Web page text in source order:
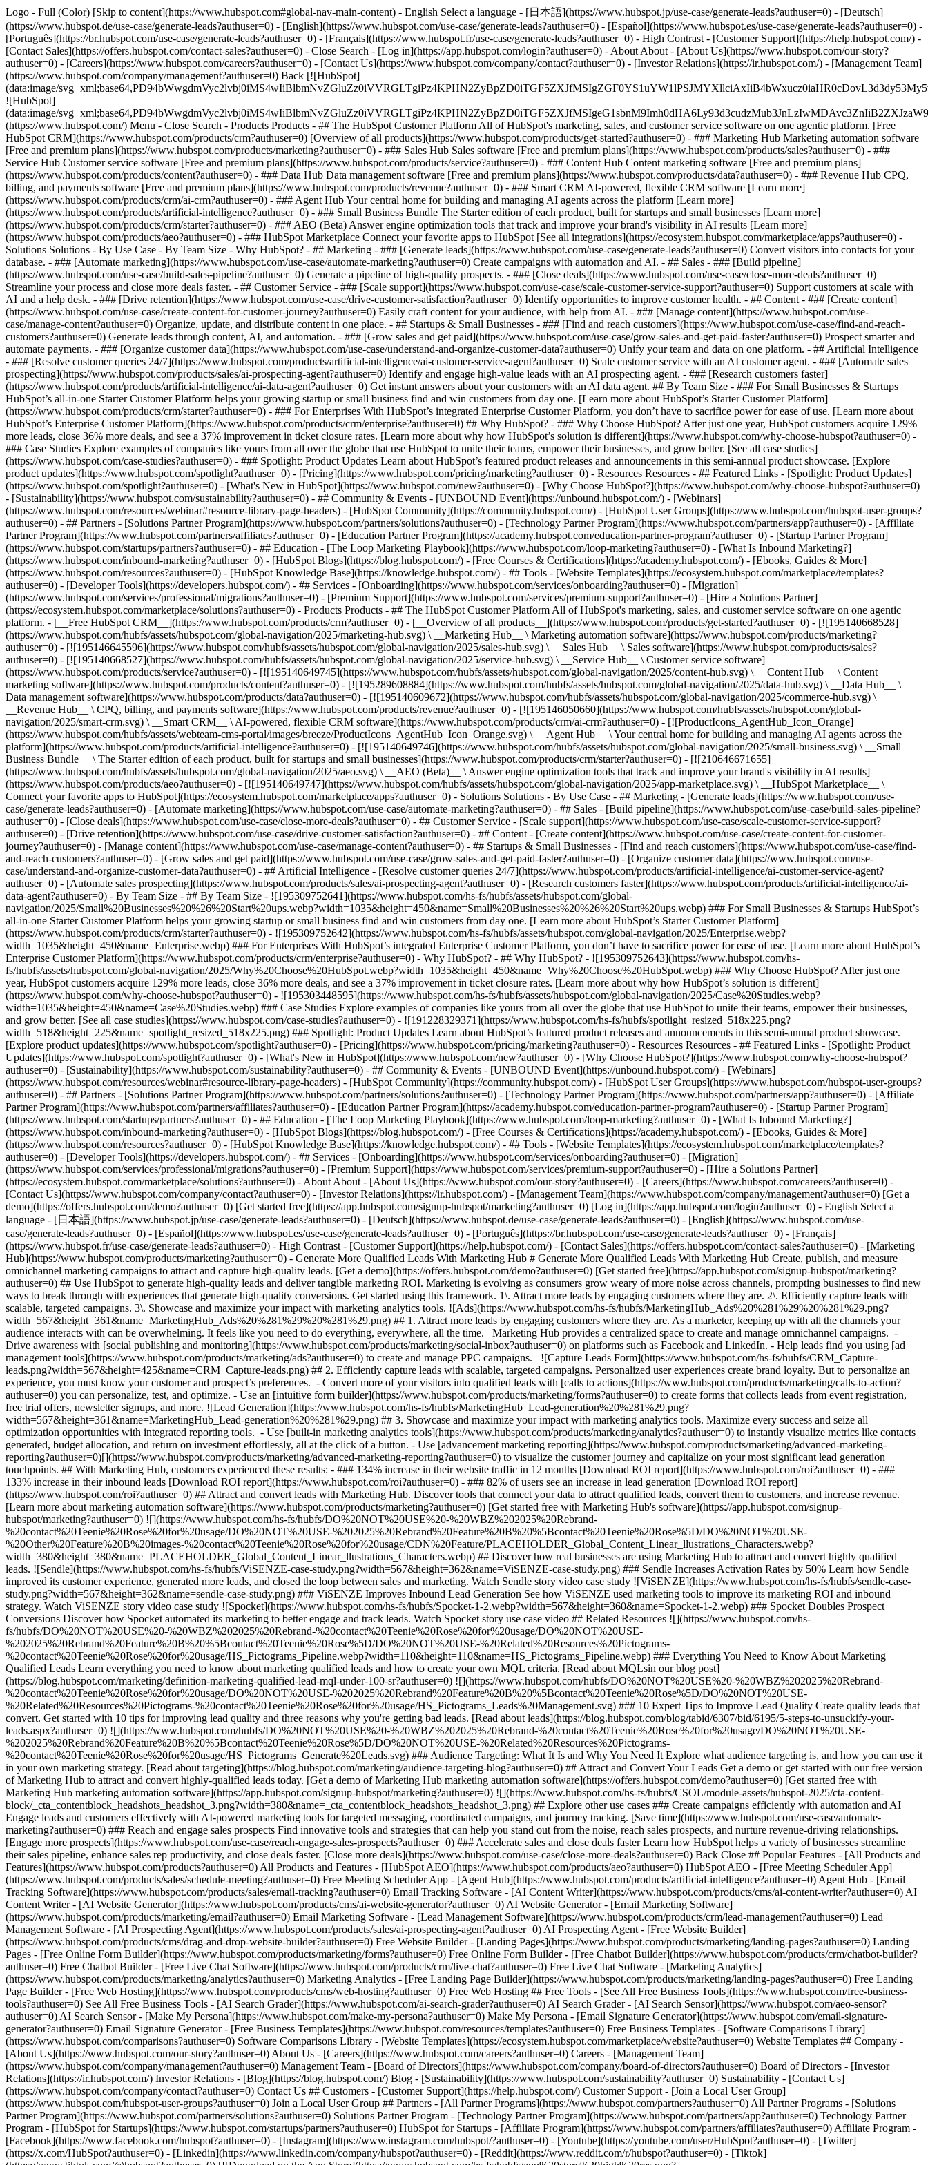
Logo - Full (Color) [Skip to content](https://www.hubspot.com#global-nav-main-content) - English Select a language - [日本語](https://www.hubspot.jp/use-case/generate-leads?authuser=0) - [Deutsch]
(https://www.hubspot.de/use-case/generate-leads?authuser=0) - [English](https://www.hubspot.com/use-case/generate-leads?authuser=0) - [Español](https://www.hubspot.es/use-case/generate-leads?authuser=0) -
[Português](https://br.hubspot.com/use-case/generate-leads?authuser=0) - [Français](https://www.hubspot.fr/use-case/generate-leads?authuser=0) - High Contrast - [Customer Support](https://help.hubspot.com/) -
[Contact Sales](https://offers.hubspot.com/contact-sales?authuser=0) - Close Search - [Log in](https://app.hubspot.com/login?authuser=0) - About About - [About Us](https://www.hubspot.com/our-story?
authuser=0) - [Careers](https://www.hubspot.com/careers?authuser=0) - [Contact Us](https://www.hubspot.com/company/contact?authuser=0) - [Investor Relations](https://ir.hubspot.com/) - [Management Team]
(https://www.hubspot.com/company/management?authuser=0) Back [![HubSpot]
(data:image/
![HubSpot]
(data:image/
(https://www.hubspot.com/) Menu - Close Search - Products Products - ## The HubSpot Customer Platform All of HubSpot's marketing, sales, and customer service software on one agentic platform. [Free
HubSpot CRM](https://www.hubspot.com/products/crm?authuser=0) [Overview of all products](https://www.hubspot.com/products/get-started?authuser=0) - ### Marketing Hub Marketing automation software
[Free and premium plans](https://www.hubspot.com/products/marketing?authuser=0) - ### Sales Hub Sales software [Free and premium plans](https://www.hubspot.com/products/sales?authuser=0) - ###
Service Hub Customer service software [Free and premium plans](https://www.hubspot.com/products/service?authuser=0) - ### Content Hub Content marketing software [Free and premium plans]
(https://www.hubspot.com/products/content?authuser=0) - ### Data Hub Data management software [Free and premium plans](https://www.hubspot.com/products/data?authuser=0) - ### Revenue Hub CPQ,
billing, and payments software [Free and premium plans](https://www.hubspot.com/products/revenue?authuser=0) - ### Smart CRM AI-powered, flexible CRM software [Learn more]
(https://www.hubspot.com/products/crm/ai-crm?authuser=0) - ### Agent Hub Your central home for building and managing AI agents across the platform [Learn more]
(https://www.hubspot.com/products/artificial-intelligence?authuser=0) - ### Small Business Bundle The Starter edition of each product, built for startups and small businesses [Learn more]
(https://www.hubspot.com/products/crm/starter?authuser=0) - ### AEO (Beta) Answer engine optimization tools that track and improve your brand's visibility in AI results [Learn more]
(https://www.hubspot.com/products/aeo?authuser=0) - ### HubSpot Marketplace Connect your favorite apps to HubSpot [See all integrations](https://ecosystem.hubspot.com/marketplace/apps?authuser=0) -
Solutions Solutions - By Use Case - By Team Size - Why HubSpot? - ## Marketing - ### [Generate leads](https://www.hubspot.com/use-case/generate-leads?authuser=0) Convert visitors into contacts for your
database. - ### [Automate marketing](https://www.hubspot.com/use-case/automate-marketing?authuser=0) Create campaigns with automation and AI. - ## Sales - ### [Build pipeline]
(https://www.hubspot.com/use-case/build-sales-pipeline?authuser=0) Generate a pipeline of high-quality prospects. - ### [Close deals](https://www.hubspot.com/use-case/close-more-deals?authuser=0)
Streamline your process and close more deals faster. - ## Customer Service - ### [Scale support](https://www.hubspot.com/use-case/scale-customer-service-support?authuser=0) Support customers at scale with
AI and a help desk. - ### [Drive retention](https://www.hubspot.com/use-case/drive-customer-satisfaction?authuser=0) Identify opportunities to improve customer health. - ## Content - ### [Create content]
(https://www.hubspot.com/use-case/create-content-for-customer-journey?authuser=0) Easily craft content for your audience, with help from AI. - ### [Manage content](https://www.hubspot.com/use-
case/manage-content?authuser=0) Organize, update, and distribute content in one place. - ## Startups & Small Businesses - ### [Find and reach customers](https://www.hubspot.com/use-case/find-and-reach-
customers?authuser=0) Generate leads through content, AI, and automation. - ### [Grow sales and get paid](https://www.hubspot.com/use-case/grow-sales-and-get-paid-faster?authuser=0) Prospect smarter and
automate payments. - ### [Organize customer data](https://www.hubspot.com/use-case/understand-and-organize-customer-data?authuser=0) Unify your team and data on one platform. - ## Artificial Intelligence
- ### [Resolve customer queries 24/7](https://www.hubspot.com/products/artificial-intelligence/ai-customer-service-agent?authuser=0) Scale customer service with an AI customer agent. - ### [Automate sales
prospecting](https://www.hubspot.com/products/sales/ai-prospecting-agent?authuser=0) Identify and engage high-value leads with an AI prospecting agent. - ### [Research customers faster]
(https://www.hubspot.com/products/artificial-intelligence/ai-data-agent?authuser=0) Get instant answers about your customers with an AI data agent. ## By Team Size - ### For Small Businesses & Startups
HubSpot’s all-in-one Starter Customer Platform helps your growing startup or small business find and win customers from day one. [Learn more about HubSpot’s Starter Customer Platform]
(https://www.hubspot.com/products/crm/starter?authuser=0) - ### For Enterprises With HubSpot’s integrated Enterprise Customer Platform, you don’t have to sacrifice power for ease of use. [Learn more about
HubSpot’s Enterprise Customer Platform](https://www.hubspot.com/products/crm/enterprise?authuser=0) ## Why HubSpot? - ### Why Choose HubSpot? After just one year, HubSpot customers acquire 129%
more leads, close 36% more deals, and see a 37% improvement in ticket closure rates. [Learn more about why how HubSpot’s solution is different](https://www.hubspot.com/why-choose-hubspot?authuser=0) -
### Case Studies Explore examples of companies like yours from all over the globe that use HubSpot to unite their teams, empower their businesses, and grow better. [See all case studies]
(https://www.hubspot.com/case-studies?authuser=0) - ### Spotlight: Product Updates Learn about HubSpot’s featured product releases and announcements in this semi-annual product showcase. [Explore
product updates](https://www.hubspot.com/spotlight?authuser=0) - [Pricing](https://www.hubspot.com/pricing/marketing?authuser=0) - Resources Resources - ## Featured Links - [Spotlight: Product Updates]
(https://www.hubspot.com/spotlight?authuser=0) - [What's New in HubSpot](https://www.hubspot.com/new?authuser=0) - [Why Choose HubSpot?](https://www.hubspot.com/why-choose-hubspot?authuser=0)
- [Sustainability](https://www.hubspot.com/sustainability?authuser=0) - ## Community & Events - [UNBOUND Event](https://unbound.hubspot.com/) - [Webinars]
(https://www.hubspot.com/resources/webinar#resource-library-page-headers) - [HubSpot Community](https://community.hubspot.com/) - [HubSpot User Groups](https://www.hubspot.com/hubspot-user-groups?
authuser=0) - ## Partners - [Solutions Partner Program](https://www.hubspot.com/partners/solutions?authuser=0) - [Technology Partner Program](https://www.hubspot.com/partners/app?authuser=0) - [Affiliate
Partner Program](https://www.hubspot.com/partners/affiliates?authuser=0) - [Education Partner Program](https://academy.hubspot.com/education-partner-program?authuser=0) - [Startup Partner Program]
(https://www.hubspot.com/startups/partners?authuser=0) - ## Education - [The Loop Marketing Playbook](https://www.hubspot.com/loop-marketing?authuser=0) - [What Is Inbound Marketing?]
(https://www.hubspot.com/inbound-marketing?authuser=0) - [HubSpot Blogs](https://blog.hubspot.com/) - [Free Courses & Certifications](https://academy.hubspot.com/) - [Ebooks, Guides & More]
(https://www.hubspot.com/resources?authuser=0) - [HubSpot Knowledge Base](https://knowledge.hubspot.com/) - ## Tools - [Website Templates](https://ecosystem.hubspot.com/marketplace/templates?
authuser=0) - [Developer Tools](https://developers.hubspot.com/) - ## Services - [Onboarding](https://www.hubspot.com/services/onboarding?authuser=0) - [Migration]
(https://www.hubspot.com/services/professional/migrations?authuser=0) - [Premium Support](https://www.hubspot.com/services/premium-support?authuser=0) - [Hire a Solutions Partner]
(https://ecosystem.hubspot.com/marketplace/solutions?authuser=0) - Products Products - ## The HubSpot Customer Platform All of HubSpot's marketing, sales, and customer service software on one agentic platform. - [__Free HubSpot CRM__](https://www.hubspot.com/products/crm?authuser=0) - [__Overview of all products__](https://www.hubspot.com/products/get-started?authuser=0) - [![195140668528](https://www.hubspot.com/hubfs/assets/hubspot.com/global-navigation/2025/marketing-hub.svg) \ __Marketing Hub__ \ Marketing automation software](https://www.hubspot.com/products/marketing?authuser=0) - [![195146645596](https://www.hubspot.com/hubfs/assets/hubspot.com/global-navigation/2025/sales-hub.svg) \ __Sales Hub__ \ Sales software](https://www.hubspot.com/products/sales?authuser=0) - [![195140668527](https://www.hubspot.com/hubfs/assets/hubspot.com/global-navigation/2025/service-hub.svg) \ __Service Hub__ \ Customer service software](https://www.hubspot.com/products/service?authuser=0) - [![195140649745](https://www.hubspot.com/hubfs/assets/hubspot.com/global-navigation/2025/content-hub.svg) \ __Content Hub__ \ Content marketing software](https://www.hubspot.com/products/content?authuser=0) - [![195289608884](https://www.hubspot.com/hubfs/assets/hubspot.com/global-navigation/2025/data-hub.svg) \ __Data Hub__ \ Data management software](https://www.hubspot.com/products/data?authuser=0) - [![195140609672](https://www.hubspot.com/hubfs/assets/hubspot.com/global-navigation/2025/commerce-hub.svg) \ __Revenue Hub__ \ CPQ, billing, and payments software](https://www.hubspot.com/products/revenue?authuser=0) - [![195146050660](https://www.hubspot.com/hubfs/assets/hubspot.com/global-navigation/2025/smart-crm.svg) \ __Smart CRM__ \ AI-powered, flexible CRM software](https://www.hubspot.com/products/crm/ai-crm?authuser=0) - [![ProductIcons_AgentHub_Icon_Orange](https://www.hubspot.com/hubfs/assets/webteam-cms-portal/images/breeze/ProductIcons_AgentHub_Icon_Orange.svg) \ __Agent Hub__ \ Your central home for building and managing AI agents across the platform](https://www.hubspot.com/products/artificial-intelligence?authuser=0) - [![195140649746](https://www.hubspot.com/hubfs/assets/hubspot.com/global-navigation/2025/small-business.svg) \ __Small Business Bundle__ \ The Starter edition of each product, built for startups and small businesses](https://www.hubspot.com/products/crm/starter?authuser=0) - [![210646671655](https://www.hubspot.com/hubfs/assets/hubspot.com/global-navigation/2025/aeo.svg) \ __AEO (Beta)__ \ Answer engine optimization tools that track and improve your brand's visibility in AI results](https://www.hubspot.com/products/aeo?authuser=0) - [![195140649747](https://www.hubspot.com/hubfs/assets/hubspot.com/global-navigation/2025/app-marketplace.svg) \ __HubSpot Marketplace__ \ Connect your favorite apps to HubSpot](https://ecosystem.hubspot.com/marketplace/apps?authuser=0) - Solutions Solutions - By Use Case - ## Marketing - [Generate leads](https://www.hubspot.com/use-case/generate-leads?authuser=0) - [Automate marketing](https://www.hubspot.com/use-case/automate-marketing?authuser=0) - ## Sales - [Build pipeline](https://www.hubspot.com/use-case/build-sales-pipeline?authuser=0) - [Close deals](https://www.hubspot.com/use-case/close-more-deals?authuser=0) - ## Customer Service - [Scale support](https://www.hubspot.com/use-case/scale-customer-service-support?authuser=0) - [Drive retention](https://www.hubspot.com/use-case/drive-customer-satisfaction?authuser=0) - ## Content - [Create content](https://www.hubspot.com/use-case/create-content-for-customer-journey?authuser=0) - [Manage content](https://www.hubspot.com/use-case/manage-content?authuser=0) - ## Startups & Small Businesses - [Find and reach customers](https://www.hubspot.com/use-case/find-and-reach-customers?authuser=0) - [Grow sales and get paid](https://www.hubspot.com/use-case/grow-sales-and-get-paid-faster?authuser=0) - [Organize customer data](https://www.hubspot.com/use-case/understand-and-organize-customer-data?authuser=0) - ## Artificial Intelligence - [Resolve customer queries 24/7](https://www.hubspot.com/products/artificial-intelligence/ai-customer-service-agent?authuser=0) - [Automate sales prospecting](https://www.hubspot.com/products/sales/ai-prospecting-agent?authuser=0) - [Research customers faster](https://www.hubspot.com/products/artificial-intelligence/ai-data-agent?authuser=0) - By Team Size - ## By Team Size - ![195309752641](https://www.hubspot.com/hs-fs/hubfs/assets/hubspot.com/global-navigation/2025/Small%20Businesses%20%26%20Start%20ups.webp?width=1035&height=450&name=Small%20Businesses%20%26%20Start%20ups.webp) ### For Small Businesses & Startups HubSpot’s all-in-one Starter Customer Platform helps your growing startup or small business find and win customers from day one. [Learn more about HubSpot’s Starter Customer Platform](https://www.hubspot.com/products/crm/starter?authuser=0) - ![195309752642](https://www.hubspot.com/hs-fs/hubfs/assets/hubspot.com/global-navigation/2025/Enterprise.webp?width=1035&height=450&name=Enterprise.webp) ### For Enterprises With HubSpot’s integrated Enterprise Customer Platform, you don’t have to sacrifice power for ease of use. [Learn more about HubSpot’s Enterprise Customer Platform](https://www.hubspot.com/products/crm/enterprise?authuser=0) - Why HubSpot? - ## Why HubSpot? - ![195309752643](https://www.hubspot.com/hs-fs/hubfs/assets/hubspot.com/global-navigation/2025/Why%20Choose%20HubSpot.webp?width=1035&height=450&name=Why%20Choose%20HubSpot.webp) ### Why Choose HubSpot? After just one year, HubSpot customers acquire 129% more leads, close 36% more deals, and see a 37% improvement in ticket closure rates. [Learn more about why how HubSpot’s solution is different](https://www.hubspot.com/why-choose-hubspot?authuser=0) - ![195303448595](https://www.hubspot.com/hs-fs/hubfs/assets/hubspot.com/global-navigation/2025/Case%20Studies.webp?width=1035&height=450&name=Case%20Studies.webp) ### Case Studies Explore examples of companies like yours from all over the globe that use HubSpot to unite their teams, empower their businesses, and grow better. [See all case studies](https://www.hubspot.com/case-studies?authuser=0) - ![191228329371](https://www.hubspot.com/hs-fs/hubfs/spotlight_resized_518x225.png?width=518&height=225&name=spotlight_resized_518x225.png) ### Spotlight: Product Updates Learn about HubSpot’s featured product releases and announcements in this semi-annual product showcase. [Explore product updates](https://www.hubspot.com/spotlight?authuser=0) - [Pricing](https://www.hubspot.com/pricing/marketing?authuser=0) - Resources Resources - ## Featured Links - [Spotlight: Product Updates](https://www.hubspot.com/spotlight?authuser=0) - [What's New in HubSpot](https://www.hubspot.com/new?authuser=0) - [Why Choose HubSpot?](https://www.hubspot.com/why-choose-hubspot?authuser=0) - [Sustainability](https://www.hubspot.com/sustainability?authuser=0) - ## Community & Events - [UNBOUND Event](https://unbound.hubspot.com/) - [Webinars](https://www.hubspot.com/resources/webinar#resource-library-page-headers) - [HubSpot Community](https://community.hubspot.com/) - [HubSpot User Groups](https://www.hubspot.com/hubspot-user-groups?authuser=0) - ## Partners - [Solutions Partner Program](https://www.hubspot.com/partners/solutions?authuser=0) - [Technology Partner Program](https://www.hubspot.com/partners/app?authuser=0) - [Affiliate Partner Program](https://www.hubspot.com/partners/affiliates?authuser=0) - [Education Partner Program](https://academy.hubspot.com/education-partner-program?authuser=0) - [Startup Partner Program](https://www.hubspot.com/startups/partners?authuser=0) - ## Education - [The Loop Marketing Playbook](https://www.hubspot.com/loop-marketing?authuser=0) - [What Is Inbound Marketing?](https://www.hubspot.com/inbound-marketing?authuser=0) - [HubSpot Blogs](https://blog.hubspot.com/) - [Free Courses & Certifications](https://academy.hubspot.com/) - [Ebooks, Guides & More](https://www.hubspot.com/resources?authuser=0) - [HubSpot Knowledge Base](https://knowledge.hubspot.com/) - ## Tools - [Website Templates](https://ecosystem.hubspot.com/marketplace/templates?authuser=0) - [Developer Tools](https://developers.hubspot.com/) - ## Services - [Onboarding](https://www.hubspot.com/services/onboarding?authuser=0) - [Migration](https://www.hubspot.com/services/professional/migrations?authuser=0) - [Premium Support](https://www.hubspot.com/services/premium-support?authuser=0) - [Hire a Solutions Partner](https://ecosystem.hubspot.com/marketplace/solutions?authuser=0) - About About - [About Us](https://www.hubspot.com/our-story?authuser=0) - [Careers](https://www.hubspot.com/careers?authuser=0) - [Contact Us](https://www.hubspot.com/company/contact?authuser=0) - [Investor Relations](https://ir.hubspot.com/) - [Management Team](https://www.hubspot.com/company/management?authuser=0) [Get a demo](https://offers.hubspot.com/demo?authuser=0) [Get started free](https://app.hubspot.com/signup-hubspot/marketing?authuser=0) [Log in](https://app.hubspot.com/login?authuser=0) - English Sel
- [Marketing Hub](https://www.hubspot.com/products/marketing?authuser=0) - Generate More Qualified Leads With Marketing Hub # Generate More Qualified Leads With Marketing Hub Create, publish, and measure omnichannel marketing campaigns to attract and capture high-quality leads. [Get a demo](https://offers.hubspot.com/demo?authuser=0) [Get started free](https://app.hubspot.com/signup-hubspot/marketing?authuser=0) ## Use HubSpot to generate high-quality leads and deliver tangible marketing ROI. Marketing is evolving as consumers grow weary of more noise across channels, prompting businesses to find new ways to break through with experiences that generate high-quality conversions. Get started using this framework. 1\. Attract more leads by engaging customers where they are. 2\. Efficiently capture leads with scalable, targeted campaigns. 3\. Showcase and maximize your impact with marketing analytics tools. ![Ads](https://www.hubspot.com/hs-fs/hubfs/MarketingHub_Ads%20%281%29%20%281%29.png?width=567&height=361&name=MarketingHub_Ads%20%281%29%20%281%29.png) ## 1. Attract more leads by engaging customers where they are. As a marketer, keeping up with all the channels your audience interacts with can be overwhelming. It feels like you need to do everything, everywhere, all the time. Marketing Hub provides a centralized space to create and manage omnichannel campaigns. - Drive awareness with [social publishing and monitoring](https://www.hubspot.com/products/marketing/social-inbox?authuser=0) on platforms such as Facebook and LinkedIn. - Help leads find you using [ad management tools](https://www.hubspot.com/products/marketing/ads?authuser=0) to create and manage PPC campaigns. ![Capture Leads Form](https://www.hubspot.com/hs-fs/hubfs/CRM_Capture-leads.png?width=567&height=425&name=CRM_Capture-leads.png) ## 2. Efficiently capture leads with scalable, targeted campaigns. Personalized user experiences create brand loyalty. But to personalize an experience, you must know your customer and prospect’s preferences. - Convert more of your visitors into qualified leads with [calls to actions](https://www.hubspot.com/products/marketing/calls-to-action?authuser=0) you can personalize, test, and optimize. - Use an [intuitive form builder](https://www.hubspot.com/products/marketing/forms?authuser=0) to create forms that collects leads from event registration, free trial offers, newsletter signups, and more. ![Lead Generation](https://www.hubspot.com/hs-fs/hubfs/MarketingHub_Lead-generation%20%281%29.png?width=567&height=361&name=MarketingHub_Lead-generation%20%281%29.png) ## 3. Showcase and maximize your impact with marketing analytics tools. Maximize every success and seize all optimization opportunities with integrated reporting tools. - Use [built-in marketing analytics tools](https://www.hubspot.com/products/marketing/analytics?authuser=0) to instantly visualize metrics like contacts generated, budget allocation, and return on investment effortlessly, all at the click of a button. - Use [advancement marketing reporting](https://www.hubspot.com/products/marketing/advanced-marketing-reporting?authuser=0)[](https://www.hubspot.com/products/marketing/advanced-marketing-reporting?authuser=0) to visualize the customer journey and capitalize on your most significant lead generation touchpoints. ## With Marketing Hub, customers experienced these results: - ### 134% increase in their website traffic in 12 months [Download ROI report](https://www.hubspot.com/roi?authuser=0) - ### 133% increase in their inbound leads [Download ROI report](https://www.hubspot.com/roi?authuser=0) - ### 82% of users see an increase in lead generation [Download ROI report](https://www.hubspot.com/roi?authuser=0) ## Attract and convert leads with Marketing Hub. Discover tools that connect your data to attract qualified leads, convert them to customers, and increase revenue. [Learn more about marketing automation software](https://www.hubspot.com/products/marketing?authuser=0) [Get started free with Marketing Hub's software](https://app.hubspot.com/signup-hubspot/marketing?authuser=0) ![](https://www.hubspot.com/hs-fs/hubfs/DO%20NOT%20USE%20-%20WBZ%202025%20Rebrand-%20contact%20Teenie%20Rose%20for%20usage/DO%20NOT%20USE-%202025%20Rebrand%20Feature%20B%20%5Bcontact%20Teenie%20Rose%5D/DO%20NOT%20USE-%20Other%20Feature%20B%20images-%20contact%20Teenie%20Rose%20for%20usage/CDN%20Feature/PLACEHOLDER_Global_Content_Linear_llustrations_Characters.webp?width=380&height=380&name=PLACEHOLDER_Global_Content_Linear_llustrations_Characters.webp) ## Discover how real businesses are using Marketing Hub to attract and convert highly qualified leads. ![Sendle](https://www.hubspot.com/hs-fs/hubfs/ViSENZE-case-study.png?width=567&height=362&name=ViSENZE-case-study.png) ### Sendle Increases Activation Rates by 50% Learn how Sendle improved its customer experience, generated more leads, and closed the loop between sales and marketing. Watch Sendle story video case study ![ViSENZE](https://www.hubspot.com/hs-fs/hubfs/sendle-case-study.png?width=567&height=362&name=sendle-case-study.png) ### ViSENZE Improves Inbound Lead Generation See how ViSENZE used marketing tools to improve its marketing ROI and inbound strategy. Watch ViSENZE story video case study ![Spocket](https://www.hubspot.com/hs-fs/hubfs/Spocket-1-2.webp?width=567&height=360&name=Spocket-1-2.webp) ### Spocket Doubles Prospect Conversions Discover how Spocket automated its marketing to better engage and track leads. Watch Spocket story use case video ## Related Resources ![](https://www.hubspot.com/hs-fs/hubfs/DO%20NOT%20USE%20-%20WBZ%202025%20Rebrand-%20contact%20Teenie%20Rose%20for%20usage/DO%20NOT%20USE-%202025%20Rebrand%20Feature%20B%20%5Bcontact%20Teenie%20Rose%5D/DO%20NOT%20USE-%20Related%20Resources%20Pictograms-%20contact%20Teenie%20Rose%20for%20usage/HS_Pictograms_Pipeline.webp?width=110&height=110&name=HS_Pictograms_Pipeline.webp) ### Everything You Need to Know About Marketing Qualified Leads Learn everything you need to know about marketing qualified leads and how to create your own MQL criteria. [Read about MQLsin our blog post](https://blog.hubspot.com/marketing/definition-marketing-qualified-lead-mql-under-100-sr?authuser=0) ![](https://www.hubspot.com/hubfs/DO%20NOT%20USE%20-%20WBZ%202025%20Rebrand-%20contact%20Teenie%20Rose%20for%20usage/DO%20NOT%20USE-%202025%20Rebrand%20Feature%20B%20%5Bcontact%20Teenie%20Rose%5D/DO%20NOT%20USE-%20Related%20Resources%20Pictograms-%20contact%20Teenie%20Rose%20for%20usage/HS_Pictograms_Leads%20Management.svg) ### 10 Expert Tips to Improve Lead Quality Create quality leads that convert. Get started with 10 tips for improving lead quality and three reasons why you're getting bad leads. [Read about leads](https://blog.hubspot.com/blog/tabid/6307/bid/6195/5-steps-to-unsuckify-your-leads.aspx?authuser=0) ![](https://www.hubspot.com/hubfs/DO%20NOT%20USE%20-%20WBZ%202025%20Rebrand-%20contact%20Teenie%20Rose%20for%20usage/DO%20NOT%20USE-%202025%20Rebrand%20Feature%20B%20%5Bcontact%20Teenie%20Rose%5D/DO%20NOT%20USE-%20Related%20Resources%20Pictograms-%20contact%20Teenie%20Rose%20for%20usage/HS_Pictograms_Generate%20Leads.svg) ### Audience Targeting: What It Is and Why You Need It Explore what audience targeting is, and how you can use it in your own marketing strategy. [Read about targeting](https://blog.hubspot.com/marketing/audience-targeting-blog?authuser=0) ## Attract and Convert Your Leads Get a demo or get started with our free version of Marketing Hub to attract and convert highly-qualified leads today. [Get a demo of Marketing Hub marketing automation software](https://offers.hubspot.com/demo?authuser=0) [Get started free with Marketing Hub marketing automation software](https://app.hubspot.com/signup-hubspot/marketing?authuser=0) ![](https://www.hubspot.com/hs-fs/hubfs/CSOL/module-assets/hubspot-2025/cta-content-block/_cta_contentblock_headshots_headshot_3.png?width=380&name=_cta_contentblock_headshots_headshot_3.png) ## Explore other use cases ### Create campaigns efficiently with automation and AI Engage leads and customers effectively with AI-powered marketing tools for targeted messaging, coordinated campaigns, and journey tracking. [Save time](https://www.hubspot.com/use-case/automate-marketing?authuser=0) ### Reach and engage sales prospects Find innovative tools and strategies that can help you stand out from the noise, reach sales prospects, and nurture revenue-driving relationships. [Engage more prospects](https://www.hubspot.com/use-case/reach-engage-sales-prospects?authuser=0) ### Accelerate sales and close deals faster Learn how HubSpot helps a variety of businesses streamline their sales pipeline, enhance sales rep productivity, and close deals faster. [Close more deals](https://www.hubspot.com/use-case/close-more-deals?authuser=0) Back Close ## Popular Features - [All Products and Features](https://www.hubspot.com/products?authuser=0) All Products and Features - [HubSpot AEO](https://www.hubspot.com/products/aeo?authuser=0) HubSpot AEO - [Free Meeting Scheduler App](https://www.hubspot.com/products/sales/schedule-meeting?authuser=0) Free Meeting Scheduler App - [Agent Hub](https://www.hubspot.com/products/artificial-intelligence?authuser=0) Agent Hub - [Email Tracking Software](https://www.hubspot.com/products/sales/email-tracking?authuser=0) Email Tracking Software - [AI Content Writer](https://www.hubspot.com/products/cms/ai-content-writer?authuser=0) AI Content Writer - [AI Website Generator](https://www.hubspot.com/products/cms/ai-website-generator?authuser=0) AI Website Generator - [Email Marketing Software](https://www.hubspot.com/products/marketing/email?authuser=0) Email Marketing Software - [Lead Management Software](https://www.hubspot.com/products/crm/lead-management?authuser=0) Lead Management Software - [AI Prospecting Agent](https:/
-
[Facebook](https://www.facebook.com/hubspot?authuser=0) - [Instagram](https://www.instagram.com/hubspot/?authuser=0) - [Youtube](https://youtube.com/user/HubSpot?authuser=0) - [Twitter]
(https://x.com/HubSpot?authuser=0) - [Linkedin](https://www.linkedin.com/company/hubspot?authuser=0) - [Reddit](https://www.reddit.com/r/hubspot?authuser=0) - [Tiktok]